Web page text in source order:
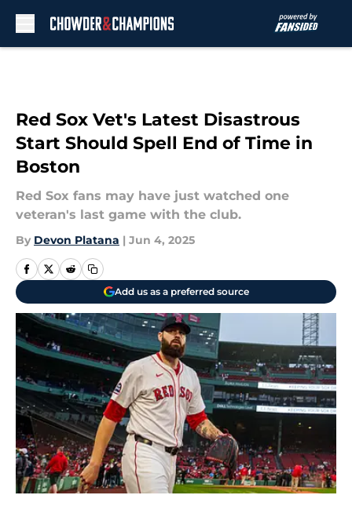
Red Sox Vet's Latest Disastrous
Start Should Spell End of Time in
Boston
Red Sox fans may have just watched one
veteran's last game with the club.
By Devon Platana | Jun 4, 2025
Add us as a preferred source